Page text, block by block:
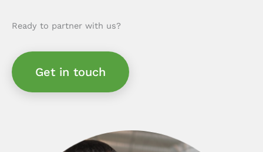
Ready to partner with us?
Get in touch